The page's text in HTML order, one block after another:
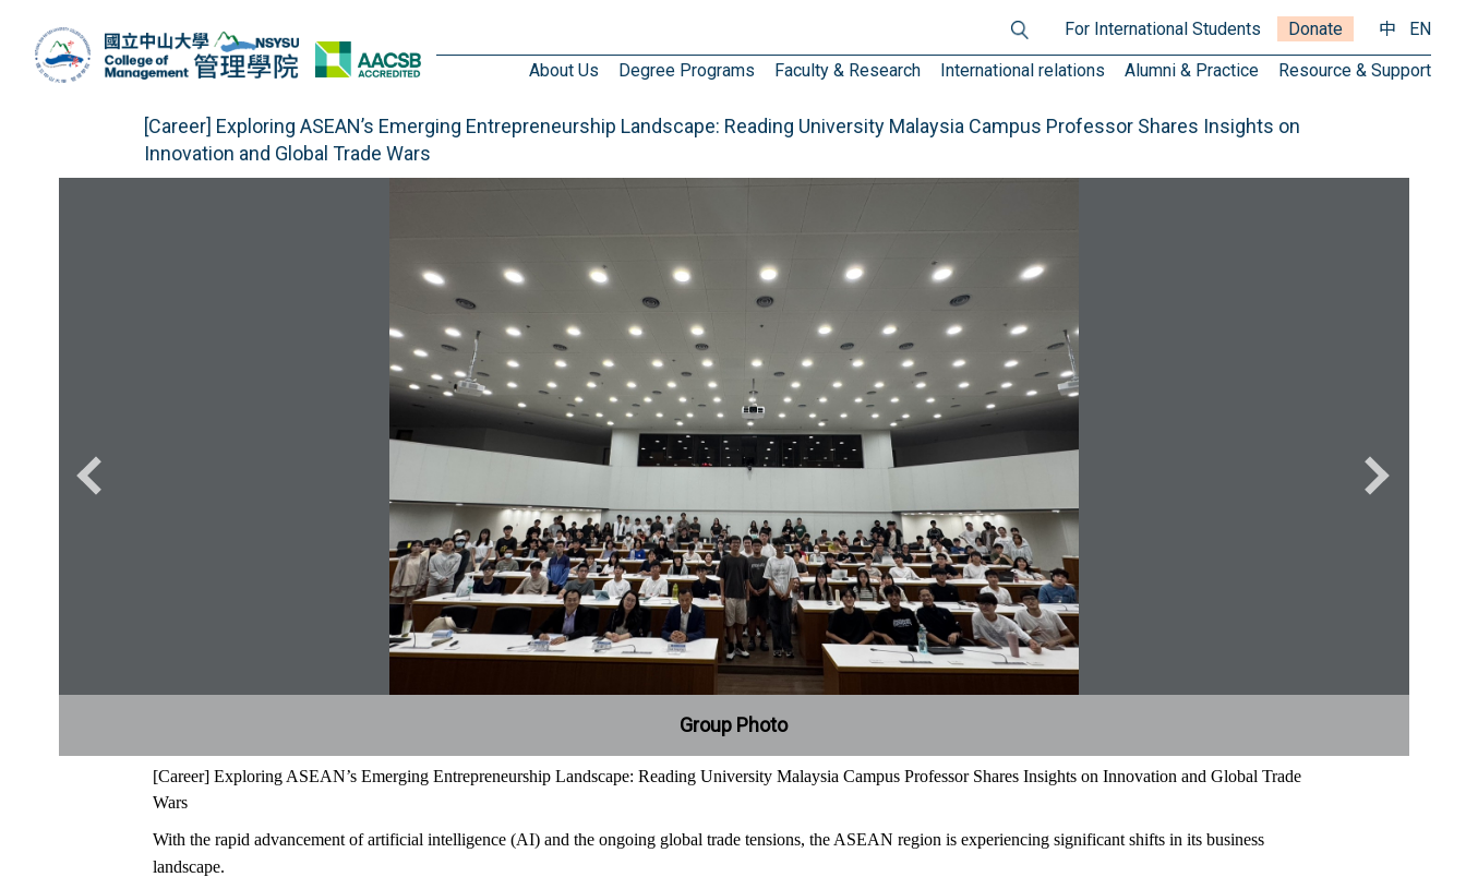
About Us Degree Programs Faculty & Research International relations Alumni & Practice Resource & Support
For International Students Donate 中 EN
[Career] Exploring ASEAN’s Emerging Entrepreneurship Landscape: Reading University Malaysia Campus Professor Shares Insights on
Innovation and Global Trade Wars
Group Photo
[Career] Exploring ASEAN’s Emerging Entrepreneurship Landscape: Reading University Malaysia Campus Professor Shares Insights on Innovation and Global Trade
Wars
With the rapid advancement of artificial intelligence (AI) and the ongoing global trade tensions, the ASEAN region is experiencing significant shifts in its business
landscape.